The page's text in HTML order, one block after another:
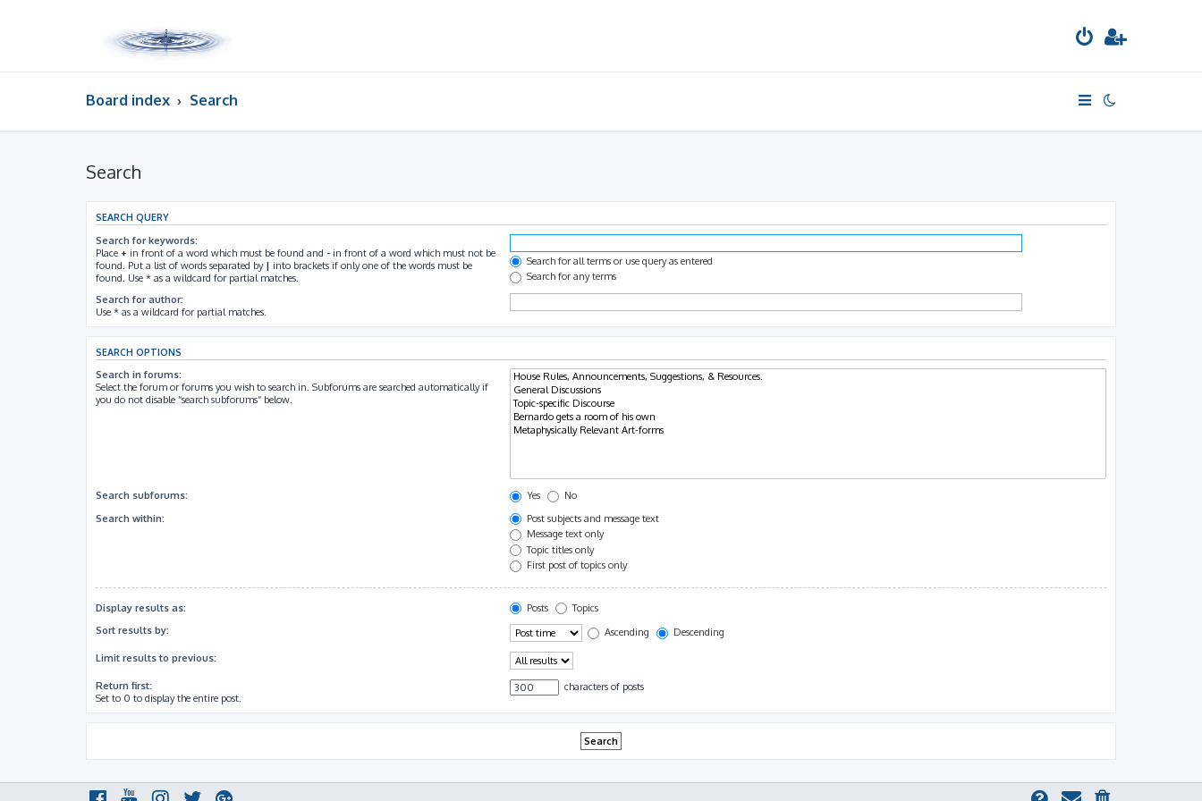
Board index Search
Search
SEARCH QUERY
Search for keywords:
Place + in front of a word which must be found and - in front of a word which must not be
found. Put a list of words separated by | into brackets if only one of the words must be
found. Use * as a wildcard for partial matches.
Search for all terms or use query as entered
Search for any terms
Search for author:
Use * as a wildcard for partial matches.
SEARCH OPTIONS
Search in forums:
Select the forum or forums you wish to search in. Subforums are searched automatically if
you do not disable “search subforums“ below.
Search subforums: Yes
No
Search within:
Post subjects and message text
Message text only
Topic titles only
First post of topics only
Display results as: Posts
Topics
Sort results by:
Ascending Descending
Limit results to previous:
Return first:
Set to 0 to display the entire post.
characters of posts